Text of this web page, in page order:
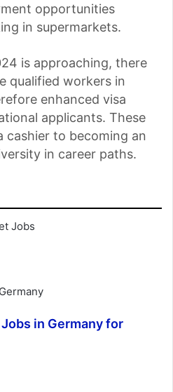
opportunities
in supermarkets.
is approaching, there
qualified workers in
enhanced visa
applicants. These
cashier to becoming an
in career paths.
Jobs
in Germany for